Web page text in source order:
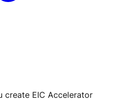
EIC Accelerator